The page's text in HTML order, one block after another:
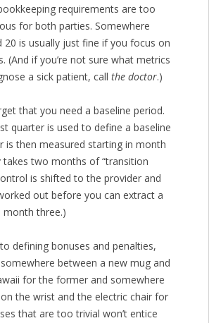
requirements are too
for both parties. Somewhere
20 is usually just fine if you focus on
(And if you’re not sure what metrics
a sick patient, call the doctor.)
that you need a baseline period.
quarter is used to define a baseline
is then measured starting in month
takes two months of “transition
is shifted to the provider and
out before you can extract a
month three.)
defining bonuses and penalties,
between a new mug and
for the former and somewhere
the wrist and the electric chair for
that are too trivial won’t entice